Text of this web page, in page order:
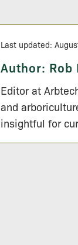
Last updated:
Author: Rob
Editor at
and
insightful for